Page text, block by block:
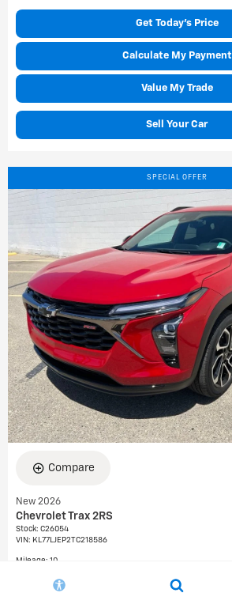
Get Today's Price
Calculate My Payment
Value My Trade
Sell Your Car
SPECIAL OFFER
Compare
New 2026
Chevrolet Trax 2RS
Stock: C26054
VIN: KL77LJEP2TC218586
Mileage: 10
Interior: Jet Black with Red accents, Evotex seat trim